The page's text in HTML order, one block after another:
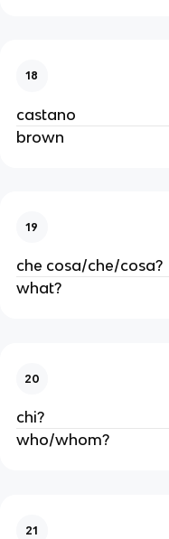
18
castano
brown
19
che cosa/che/cosa?
what?
20
chi?
who/whom?
21